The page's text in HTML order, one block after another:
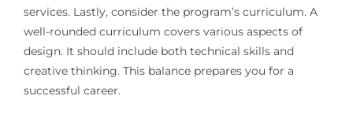
services. Lastly, consider the program’s curriculum. A
well-rounded curriculum covers various aspects of
design. It should include both technical skills and
creative thinking. This balance prepares you for a
successful career.